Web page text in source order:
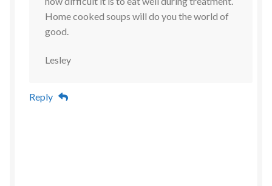
Home cooked soups will do you the world of
good.
Lesley
Reply